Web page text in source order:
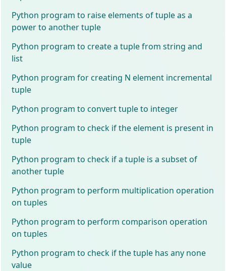
Python program to raise elements of tuple as a
power to another tuple
Python program to create a tuple from string and
list
Python program for creating N element incremental
tuple
Python program to convert tuple to integer
Python program to check if the element is present in
tuple
Python program to check if a tuple is a subset of
another tuple
Python program to perform multiplication operation
on tuples
Python program to perform comparison operation
on tuples
Python program to check if the tuple has any none
value